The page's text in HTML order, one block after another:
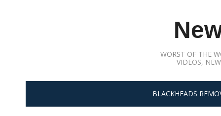
WORST OF THE
VIDEOS,
BLACKHEADS